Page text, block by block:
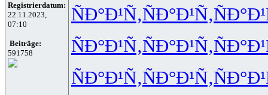
Registrierdatum:
22.11.2023,
07:10
Beiträge:
591758
ÑÐ°Ð¹Ñ‚ÑÐ°Ð¹Ñ‚
ÑÐ°Ð¹Ñ‚ÑÐ°Ð¹Ñ‚
ÑÐ°Ð¹Ñ‚ÑÐ°Ð¹Ñ‚